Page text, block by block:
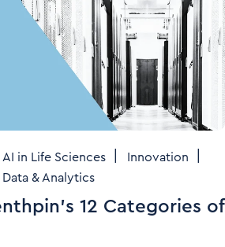
AI in Life Sciences Innovation
Data & Analytics
12 Categories of